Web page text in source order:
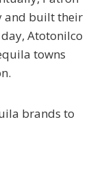
and built their
Atotonilco
towns
brands to